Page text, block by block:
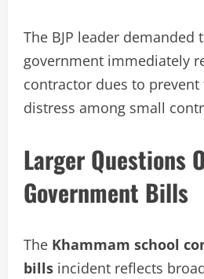
The BJP leader demanded
government immediately
contractor dues to
distress among small
Larger Questions
Government Bills
The Khammam school
bills incident reflects